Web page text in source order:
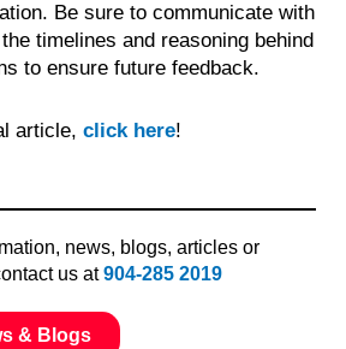
Be sure to communicate with
timelines and reasoning behind
to ensure future feedback.
article, click here!
news, blogs, articles or
us at904-285 2019
& Blogs